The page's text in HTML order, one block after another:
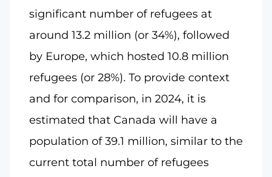
significant number of refugees at
around 13.2 million (or 34%), followed
by Europe, which hosted 10.8 million
refugees (or 28%). To provide context
and for comparison, in 2024, it is
estimated that Canada will have a
population of 39.1 million, similar to the
current total number of refugees